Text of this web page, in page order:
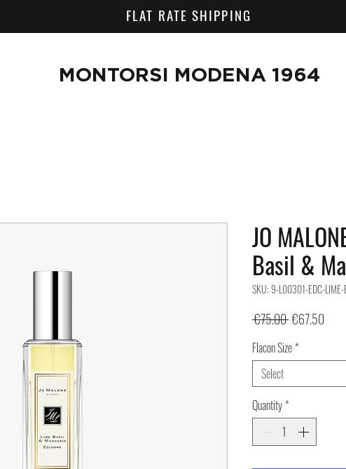
FLAT RATE SHIPPING
MONTORSI MODENA 1964
JO
Basil &
SKU: 9-L00301-EDC-LIME-
€75.00 Regular
€67.50
Flacon Size*
Select
Quantity*